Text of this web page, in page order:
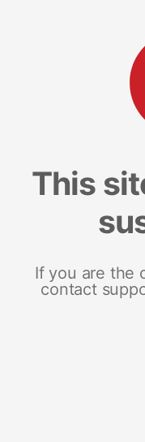
This
If you are the
contact